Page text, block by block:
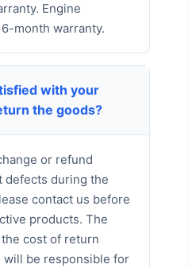
Engine
month warranty.
with your
the goods?
or refund
defects during the
contact us before
products. The
cost of return
will be responsible for